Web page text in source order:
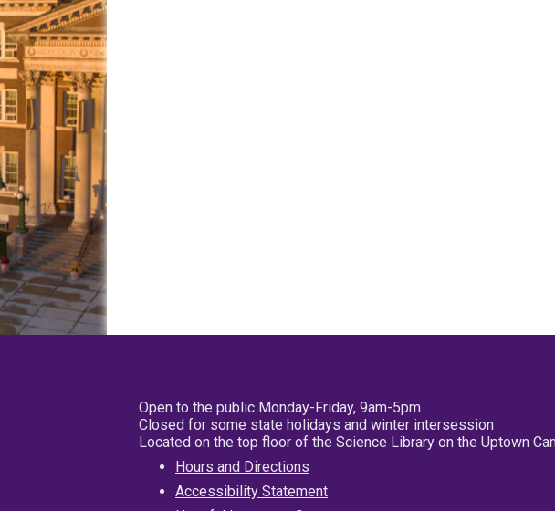
Open to the public Monday-Friday, 9am-5pm
Closed for some state holidays and winter intersession
Located on the top floor of the Science Library on the Uptown
Hours and Directions
Accessibility Statement